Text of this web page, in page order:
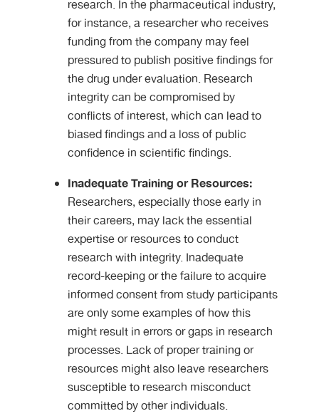
research. In the pharmaceutical industry,
for instance, a researcher who receives
funding from the company may feel
pressured to publish positive findings for
the drug under evaluation. Research
integrity can be compromised by
conflicts of interest, which can lead to
biased findings and a loss of public
confidence in scientific findings.
Inadequate Training or Resources:
Researchers, especially those early in
their careers, may lack the essential
expertise or resources to conduct
research with integrity. Inadequate
record-keeping or the failure to acquire
informed consent from study participants
are only some examples of how this
might result in errors or gaps in research
processes. Lack of proper training or
resources might also leave researchers
susceptible to research misconduct
committed by other individuals.